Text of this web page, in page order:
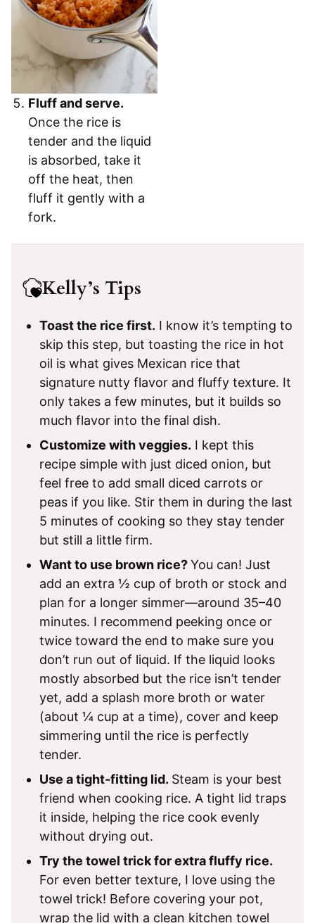
Fluff and serve.
Once the rice is
tender and the liquid
is absorbed, take it
off the heat, then
fluff it gently with a
fork.
Kelly’s Tips
Toast the rice first. I know it’s tempting to
skip this step, but toasting the rice in hot
oil is what gives Mexican rice that
signature nutty flavor and fluffy texture. It
only takes a few minutes, but it builds so
much flavor into the final dish.
Customize with veggies. I kept this
recipe simple with just diced onion, but
feel free to add small diced carrots or
peas if you like. Stir them in during the last
5 minutes of cooking so they stay tender
but still a little firm.
Want to use brown rice?You can! Just
add an extra ½ cup of broth or stock and
plan for a longer simmer—around 35–40
minutes. I recommend peeking once or
twice toward the end to make sure you
don’t run out of liquid. If the liquid looks
mostly absorbed but the rice isn’t tender
yet, add a splash more broth or water
(about ¼ cup at a time), cover and keep
simmering until the rice is perfectly
tender.
Use a tight-fitting lid. Steam is your best
friend when cooking rice. A tight lid traps
it inside, helping the rice cook evenly
without drying out.
Try the towel trick for extra fluffy rice.
For even better texture, I love using the
towel trick! Before covering your pot,
wrap the lid with a clean kitchen towel